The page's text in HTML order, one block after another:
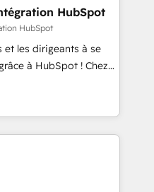
an experienced
companies in
SaaS and
a customized
including a
a focus on ROI and
journey that sets your
Unlock your
HubSpot
HubSpot
et les dirigeants à se
à HubSpot ! Chez
conviction que la
par l’innovation web,
client ! C'est
la fois capables de
digitale et le pilotage